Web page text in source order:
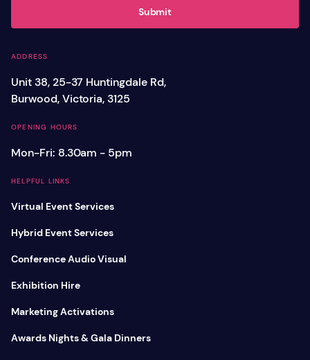
ADDRESS
Unit 38, 25-37 Huntingdale Rd,
Burwood, Victoria, 3125
OPENING HOURS
Mon-Fri: 8.30am - 5pm
HELPFUL LINKS
Virtual Event Services
Hybrid Event Services
Conference Audio Visual
Exhibition Hire
Marketing Activations
Awards Nights & Gala Dinners
Submit